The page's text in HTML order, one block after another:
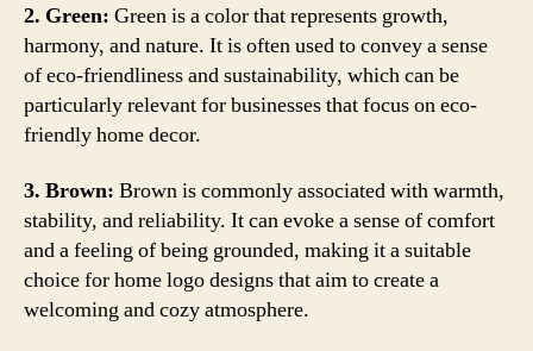
2. Green: Green is a color that represents growth,
harmony, and nature. It is often used to convey a sense
of eco-friendliness and sustainability, which can be
particularly relevant for businesses that focus on eco-
friendly home decor.
3. Brown: Brown is commonly associated with warmth,
stability, and reliability. It can evoke a sense of comfort
and a feeling of being grounded, making it a suitable
choice for home logo designs that aim to create a
welcoming and cozy atmosphere.